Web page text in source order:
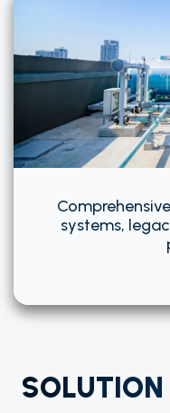
systems,